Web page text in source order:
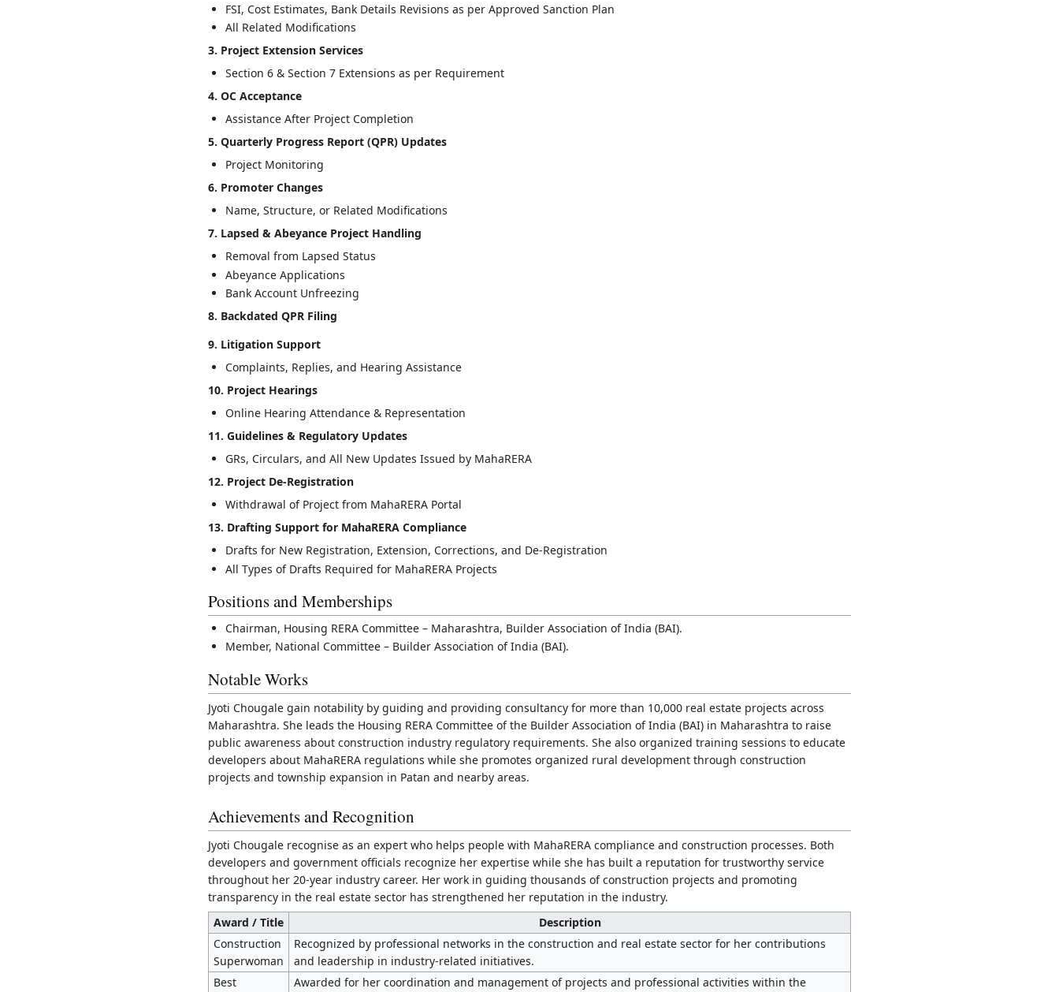
FSI, Cost Estimates, Bank Details Revisions as per Approved Sanction Plan
All Related Modifications
3. Project Extension Services
Section 6 & Section 7 Extensions as per Requirement
4. OC Acceptance
Assistance After Project Completion
5. Quarterly Progress Report (QPR) Updates
Project Monitoring
6. Promoter Changes
Name, Structure, or Related Modifications
7. Lapsed & Abeyance Project Handling
Removal from Lapsed Status
Abeyance Applications
Bank Account Unfreezing
8. Backdated QPR Filing
9. Litigation Support
Complaints, Replies, and Hearing Assistance
10. Project Hearings
Online Hearing Attendance & Representation
11. Guidelines & Regulatory Updates
GRs, Circulars, and All New Updates Issued by MahaRERA
12. Project De-Registration
Withdrawal of Project from MahaRERA Portal
13. Drafting Support for MahaRERA Compliance
Drafts for New Registration, Extension, Corrections, and De-Registration
All Types of Drafts Required for MahaRERA Projects
Positions and Memberships
Chairman, Housing RERA Committee – Maharashtra, Builder Association of India (BAI).
Member, National Committee – Builder Association of India (BAI).
Notable Works
Jyoti Chougale gain notability by guiding and providing consultancy for more than 10,000 real estate projects across
Maharashtra. She leads the Housing RERA Committee of the Builder Association of India (BAI) in Maharashtra to raise
public awareness about construction industry regulatory requirements. She also organized training sessions to educate
developers about MahaRERA regulations while she promotes organized rural development through construction
projects and township expansion in Patan and nearby areas.
Achievements and Recognition
Jyoti Chougale recognise as an expert who helps people with MahaRERA compliance and construction processes. Both
developers and government officials recognize her expertise while she has built a reputation for trustworthy service
throughout her 20-year industry career. Her work in guiding thousands of construction projects and promoting
transparency in the real estate sector has strengthened her reputation in the industry.
Award / Title
Description
Construction
Superwoman
Recognized by professional networks in the construction and real estate sector for her contributions
and leadership in industry-related initiatives.
Best
Awarded for her coordination and management of projects and professional activities within the